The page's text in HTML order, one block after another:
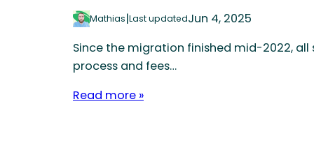
Mathias|Last updatedJun 4, 2025
Since the migration finished mid-2022,
process and fees…
Read more »